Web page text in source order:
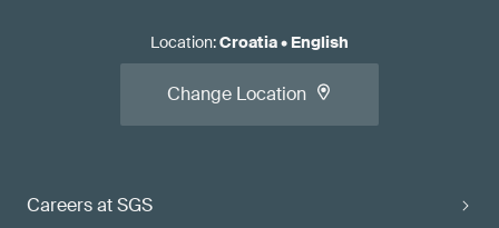
Careers at SGS
Location:Croatia• English
Change Location